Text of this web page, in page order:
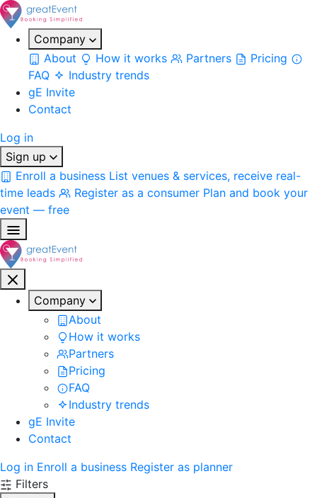
Company
About
How it works Partners
Pricing
FAQ
Industry trends
gE Invite
Contact
Log in
Sign up
Enroll a business List venues & services, receive real-
time leads
Register as a consumer Plan and book your
event — free
Company
About
How it works
Partners
Pricing
FAQ
Industry trends
gE Invite
Contact
Log in Enroll a business Register as planner
Filters